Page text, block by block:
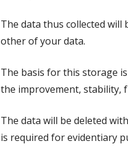
The data thus collected
other of your data.
The basis for this storage
the improvement, stability,
The data will be deleted
is required for evidentiary